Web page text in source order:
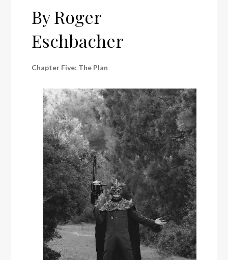
By Roger
Eschbacher
Chapter Five: The Plan